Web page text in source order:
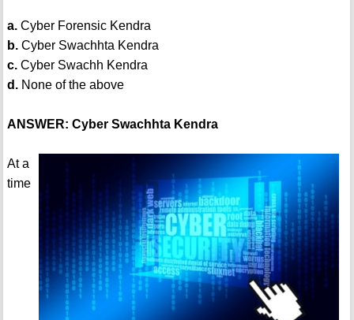
a.Cyber Forensic Kendra
b.Cyber Swachhta Kendra
c.Cyber Swachh Kendra
d.None of the above
ANSWER: Cyber Swachhta Kendra
At a
time